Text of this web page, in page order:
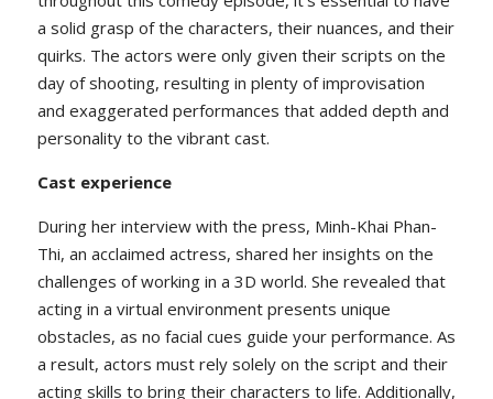
a solid grasp of the characters, their nuances, and their
quirks. The actors were only given their scripts on the
day of shooting, resulting in plenty of improvisation
and exaggerated performances that added depth and
personality to the vibrant cast.
Cast experience
During her interview with the press, Minh-Khai Phan-
Thi, an acclaimed actress, shared her insights on the
challenges of working in a 3D world. She revealed that
acting in a virtual environment presents unique
obstacles, as no facial cues guide your performance. As
a result, actors must rely solely on the script and their
acting skills to bring their characters to life. Additionally,